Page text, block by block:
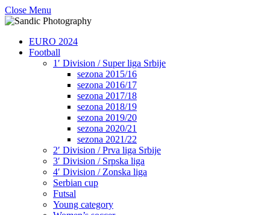
Close Menu
EURO 2024
Football
1′ Division / Super liga Srbije
sezona 2015/16
sezona 2016/17
sezona 2017/18
sezona 2018/19
sezona 2019/20
sezona 2020/21
sezona 2021/22
2′ Division / Prva liga Srbije
3′ Division / Srpska liga
4′ Division / Zonska liga
Serbian cup
Futsal
Young category